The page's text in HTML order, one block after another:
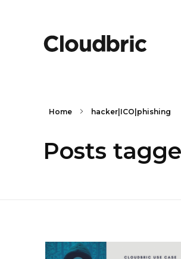
Home hacker|ICO|phishing
Posts